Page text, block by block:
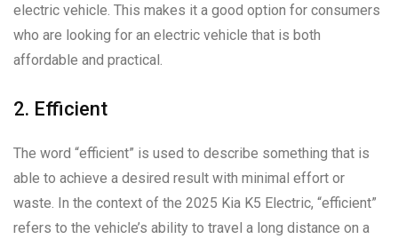
electric vehicle. This makes it a good option for consumers
who are looking for an electric vehicle that is both
affordable and practical.
2. Efficient
The word “efficient” is used to describe something that is
able to achieve a desired result with minimal effort or
waste. In the context of the 2025 Kia K5 Electric, “efficient”
refers to the vehicle’s ability to travel a long distance on a